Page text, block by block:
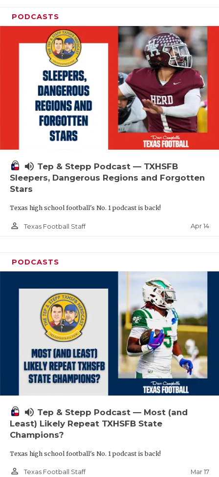
PODCASTS
volume_up Tep & Stepp Podcast — TXHSFB
Sleepers, Dangerous Regions and Forgotten
Stars
Texas high school football's No. 1 podcast is back!
person_outline Texas Football Staff Apr 14
PODCASTS
volume_up Tep & Stepp Podcast — Most (and
Least) Likely Repeat TXHSFB State
Champions?
Texas high school football's No. 1 podcast is back!
person_outline Texas Football Staff Mar 17